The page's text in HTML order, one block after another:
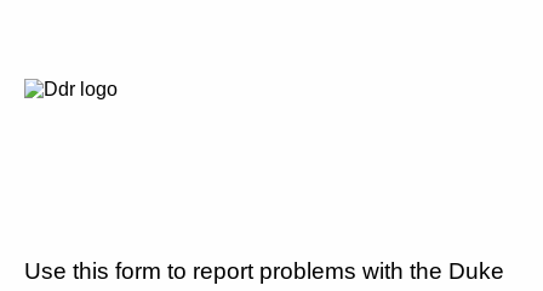
Use this form to report problems with the Duke